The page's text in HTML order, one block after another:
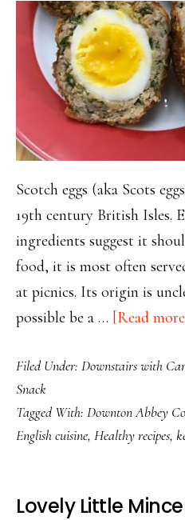
Scotch eggs (aka Scots
19th century British Isles.
ingredients suggest it
food, it is most often
at picnics. Its origin is
possible be a … [Read
Filed Under: Downstairs with
Snack
Tagged With: Downton Abbey
English cuisine, Healthy recipes,
Lovely Little